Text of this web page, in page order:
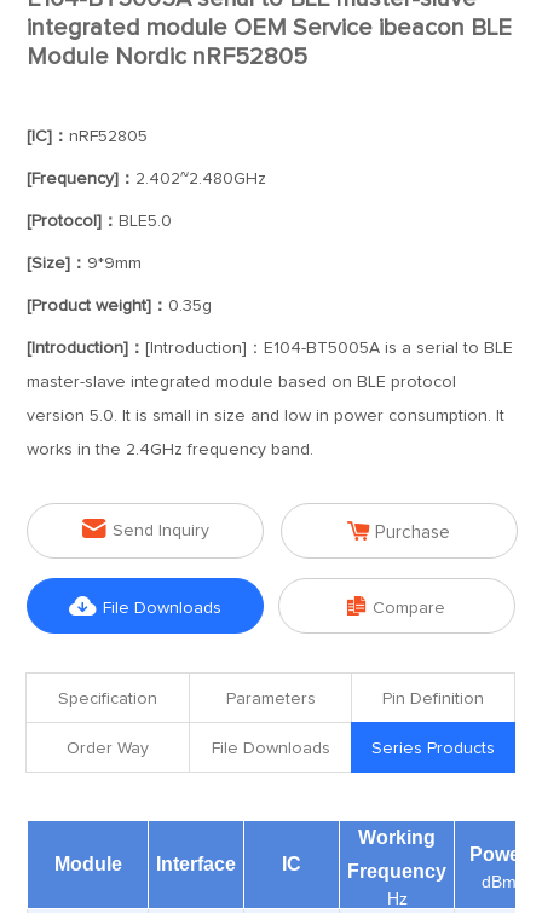
integrated module OEM Service ibeacon BLE
Module Nordic nRF52805
[IC]：nRF52805
[Frequency]： 2.402~2.480GHz
[Protocol]： BLE5.0
[Size]： 9*9mm
[Product weight]： 0.35g
[Introduction]： [Introduction]：E104-BT5005A is a serial to BLE
master-slave integrated module based on BLE protocol
version 5.0. It is small in size and low in power consumption. It
works in the 2.4GHz frequency band.
 Send Inquiry  Purchase
 File Downloads  Compare
Specification Parameters Pin Definition
Order Way File Downloads Series Products
Module Interface IC
Working
Frequency
Hz
Power
dBm